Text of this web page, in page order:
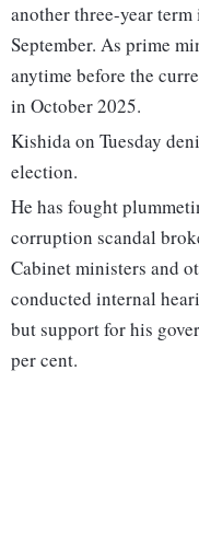
another three-year
September. As prime
anytime before the
in October 2025.
Kishida on Tuesday
election.
He has fought
corruption scandal
Cabinet ministers and
conducted internal
but support for his
per cent.